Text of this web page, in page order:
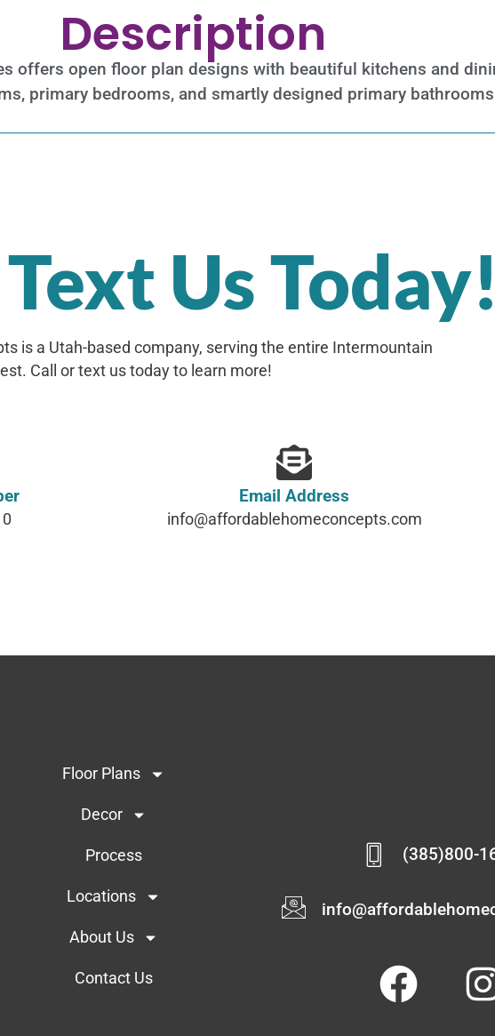
Description
offers open floor plan designs with beautiful kitchens and
primary bedrooms, and smartly designed primary
Us Today!
is a Utah-based company, serving the entire Intermountain
Call or text us today to learn more!
Email Address
info@affordablehomeconcepts.com
Floor Plans
Decor
Process
Locations
About Us
Contact Us
(385)800-